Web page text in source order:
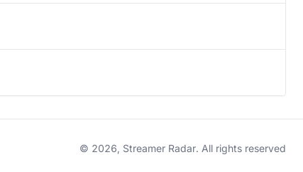
© 2026, Streamer Radar. All rights reserved